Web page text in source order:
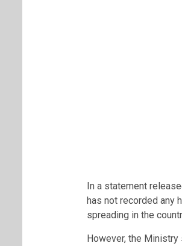
In a statement
has not recorded any
spreading in the
However, the